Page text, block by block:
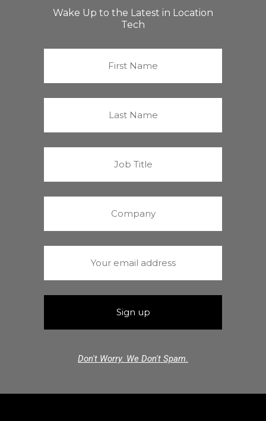
Wake Up to the Latest in Location
Tech
Don't Worry. We Don't Spam.